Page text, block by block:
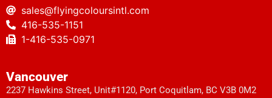
sales@flyingcoloursintl.com
416-535-1151
1-416-535-0971
Vancouver
2237 Hawkins Street, Unit#1120, Port Coquitlam, BC V3B 0M2